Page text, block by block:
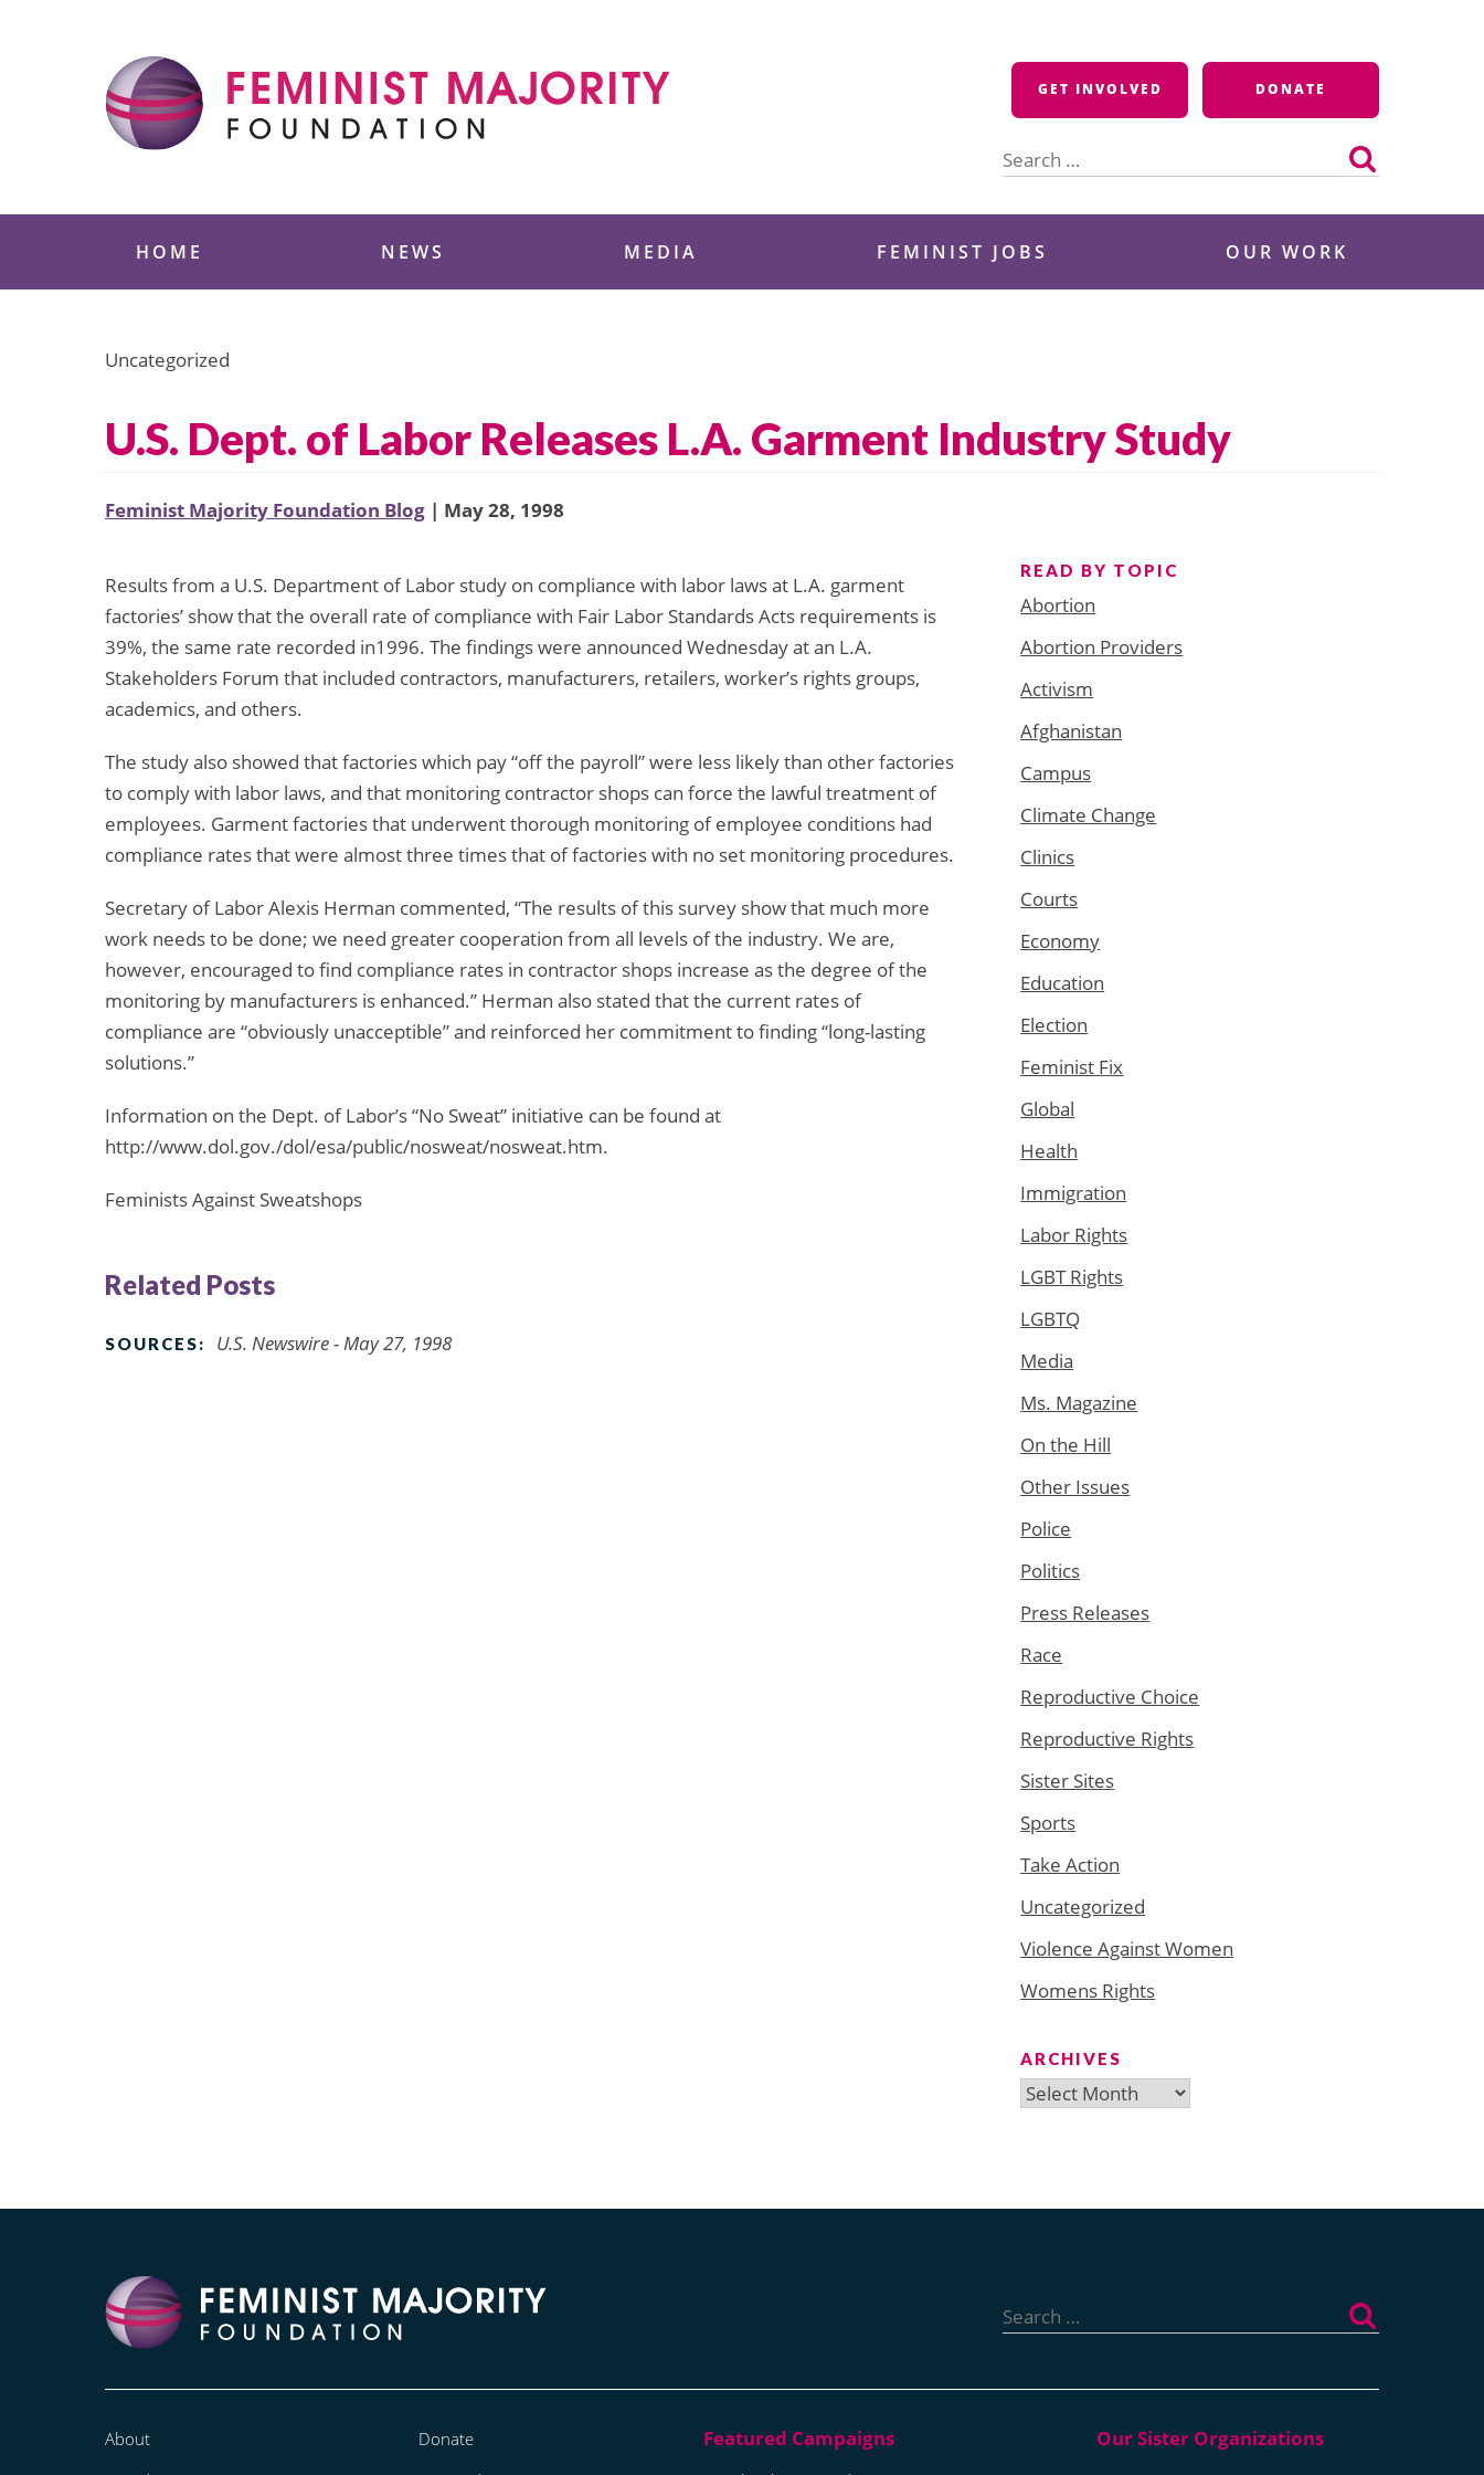
GET INVOLVED DONATE
for:
HOME NEWS MEDIA FEMINIST JOBS OUR WORK
Uncategorized
U.S. Dept. of Labor Releases L.A. Garment Industry Study
Feminist Majority Foundation Blog | May 28, 1998
Results from a U.S. Department of Labor study on compliance with labor laws at L.A. garment
factories’ show that the overall rate of compliance with Fair Labor Standards Acts requirements is
39%, the same rate recorded in1996. The findings were announced Wednesday at an L.A.
Stakeholders Forum that included contractors, manufacturers, retailers, worker’s rights groups,
academics, and others.
The study also showed that factories which pay “off the payroll” were less likely than other factories
to comply with labor laws, and that monitoring contractor shops can force the lawful treatment of
employees. Garment factories that underwent thorough monitoring of employee conditions had
compliance rates that were almost three times that of factories with no set monitoring procedures.
Secretary of Labor Alexis Herman commented, “The results of this survey show that much more
work needs to be done; we need greater cooperation from all levels of the industry. We are,
however, encouraged to find compliance rates in contractor shops increase as the degree of the
monitoring by manufacturers is enhanced.” Herman also stated that the current rates of
compliance are “obviously unacceptible” and reinforced her commitment to finding “long-lasting
solutions.”
Information on the Dept. of Labor’s “No Sweat” initiative can be found at
http://www.dol.gov./dol/esa/public/nosweat/nosweat.htm.
Feminists Against Sweatshops
Related Posts
SOURCES: U.S. Newswire - May 27, 1998
READ BY TOPIC
Abortion
Abortion Providers
Activism
Afghanistan
Campus
Climate Change
Clinics
Courts
Economy
Education
Election
Feminist Fix
Global
Health
Immigration
Labor Rights
LGBT Rights
LGBTQ
Media
Ms. Magazine
On the Hill
Other Issues
Police
Politics
Press Releases
Race
Reproductive Choice
Reproductive Rights
Sister Sites
Sports
Take Action
Uncategorized
Violence Against Women
Womens Rights
ARCHIVES
Archives
for:
About
Donate